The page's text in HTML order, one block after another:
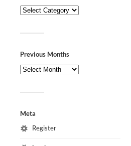
Previous Months
Meta
Register